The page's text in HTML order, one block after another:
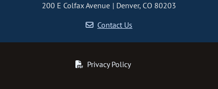
200 E Colfax Avenue
Denver, CO 80203
Contact Us
Privacy Policy